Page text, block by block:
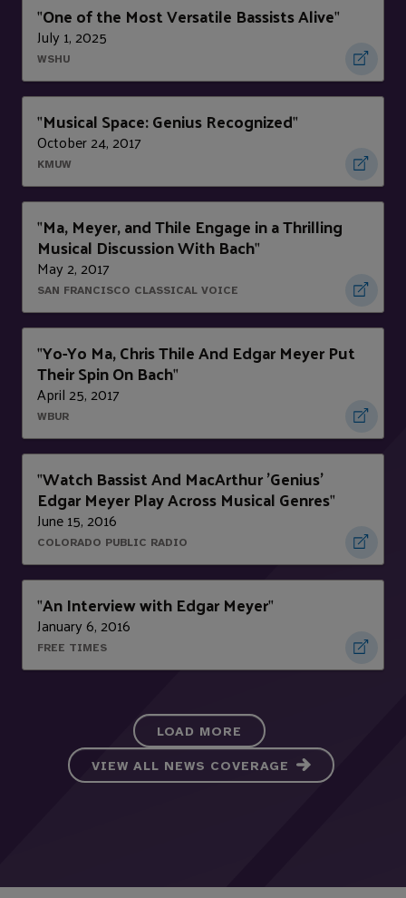
"One of the Most Versatile Bassists Alive"
July 1, 2025
WSHU
"Musical Space: Genius Recognized"
October 24, 2017
KMUW
"Ma, Meyer, and Thile Engage in a Thrilling
Musical Discussion With Bach"
May 2, 2017
SAN FRANCISCO CLASSICAL VOICE
"Yo-Yo Ma, Chris Thile And Edgar Meyer Put
Their Spin On Bach"
April 25, 2017
WBUR
"Watch Bassist And MacArthur 'Genius'
Edgar Meyer Play Across Musical Genres"
June 15, 2016
COLORADO PUBLIC RADIO
"An Interview with Edgar Meyer"
January 6, 2016
FREE TIMES
LOAD MORE
VIEW ALL NEWS COVERAGE